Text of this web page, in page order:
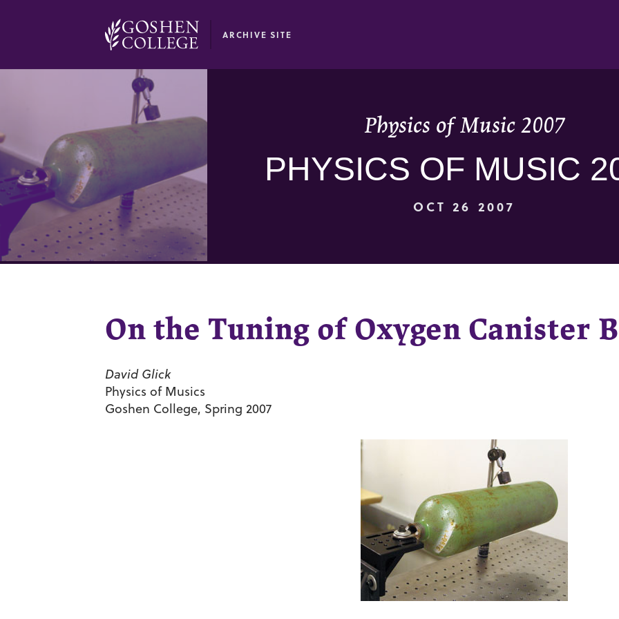
ARCHIVE SITE
Physics of Music 2007
PHYSICS OF MUSIC
OCT 26 2007
On the Tuning of Oxygen Canister
David Glick
Physics of Musics
Goshen College, Spring 2007